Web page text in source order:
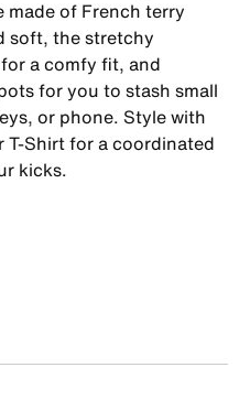
made of French terry
soft, the stretchy
a comfy fit, and
for you to stash small
or phone. Style with
T-Shirt for a coordinated
kicks.